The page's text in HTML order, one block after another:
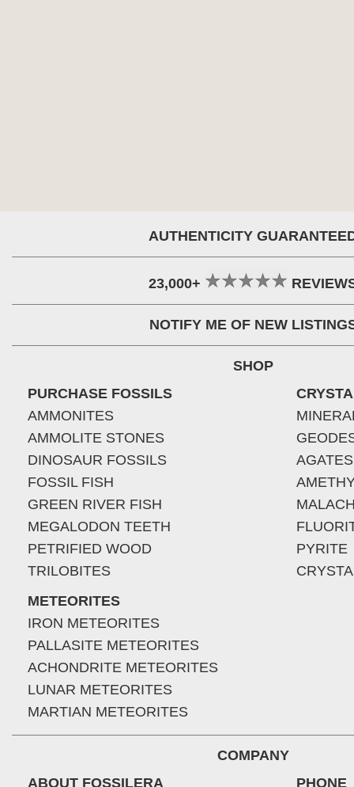
AUTHENTICITY
23,000+
NOTIFY ME OF NEW
SHOP
PURCHASE FOSSILS
AMMONITES
AMMOLITE STONES
DINOSAUR FOSSILS
FOSSIL FISH
GREEN RIVER FISH
MEGALODON TEETH
PETRIFIED WOOD
TRILOBITES
METEORITES
IRON METEORITES
PALLASITE METEORITES
ACHONDRITE METEORITES
LUNAR METEORITES
MARTIAN METEORITES
AGATES
PYRITE
COMPANY
ABOUT FOSSILERA
PHONE